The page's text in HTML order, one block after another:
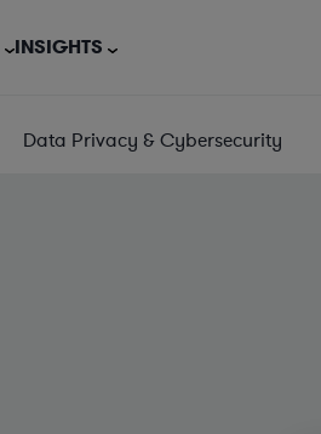
INSIGHTS
Data Privacy & Cybersecurity